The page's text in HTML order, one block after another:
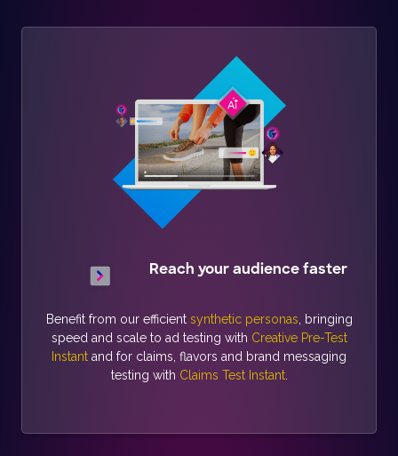
Reach your audience faster
Benefit from our efficient synthetic personas, bringing
speed and scale to ad testing with Creative Pre-Test
Instant and for claims, flavors and brand messaging
testing with Claims Test Instant.